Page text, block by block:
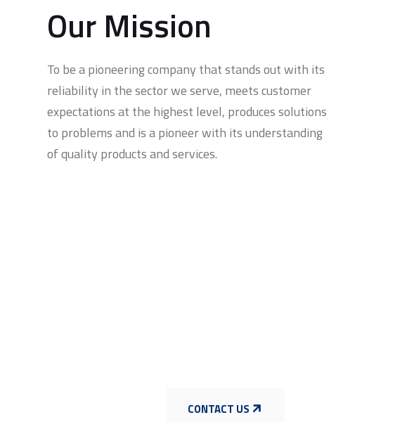
Our Mission
To be a pioneering company that stands out with its
reliability in the sector we serve, meets customer
expectations at the highest level, produces solutions
to problems and is a pioneer with its understanding
of quality products and services.
CONTACT US